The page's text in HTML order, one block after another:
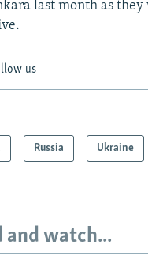
last month as
us
Russia Ukraine
and watch...